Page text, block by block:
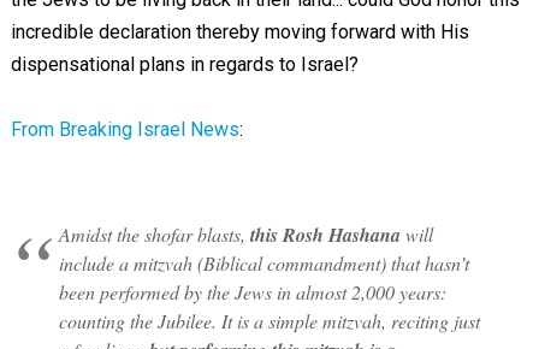
incredible declaration thereby moving forward with His
dispensational plans in regards to Israel?
From Breaking Israel News:
Amidst the shofar blasts, this Rosh Hashana will
include a mitzvah (Biblical commandment) that hasn’t
been performed by the Jews in almost 2,000 years:
counting the Jubilee. It is a simple mitzvah, reciting just